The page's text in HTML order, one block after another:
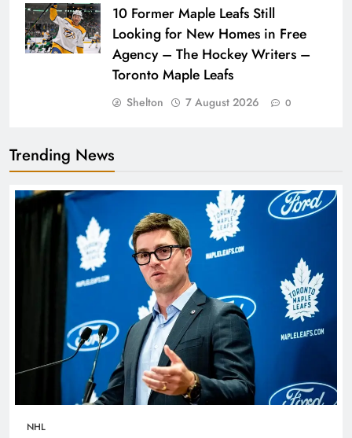
10 Former Maple Leafs Still
Looking for New Homes in Free
Agency – The Hockey Writers –
Toronto Maple Leafs
Shelton 7 August 2026 0
Trending News
NHL